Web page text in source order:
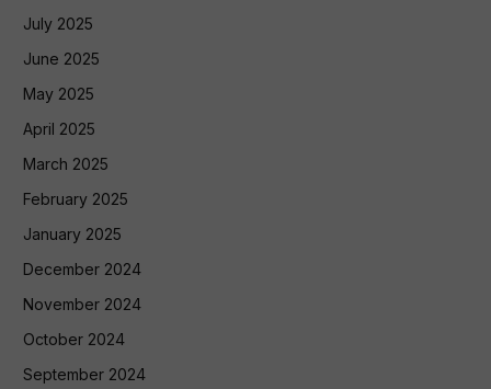
July 2025
June 2025
May 2025
April 2025
March 2025
February 2025
January 2025
December 2024
November 2024
October 2024
September 2024